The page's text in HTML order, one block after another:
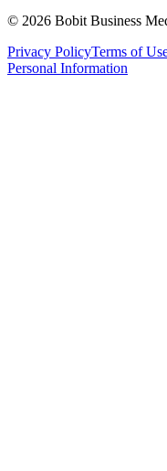
© 2026 Bobit Business
Privacy PolicyTerms of
Personal Information